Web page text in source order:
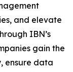
and elevate
IBN’s
gain the
ensure data